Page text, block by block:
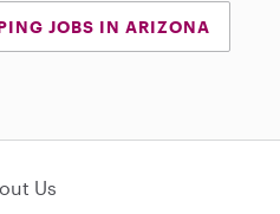
JOBS IN ARIZONA
Us